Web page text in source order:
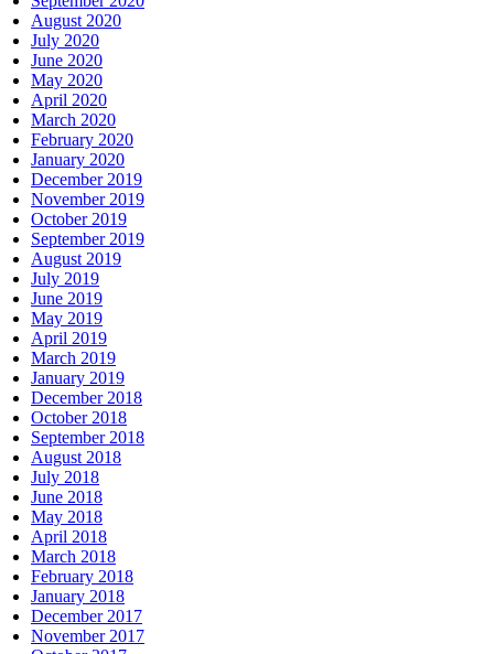
August 2020
July 2020
June 2020
May 2020
April 2020
March 2020
February 2020
January 2020
December 2019
November 2019
October 2019
September 2019
August 2019
July 2019
June 2019
May 2019
April 2019
March 2019
January 2019
December 2018
October 2018
September 2018
August 2018
July 2018
June 2018
May 2018
April 2018
March 2018
February 2018
January 2018
December 2017
November 2017